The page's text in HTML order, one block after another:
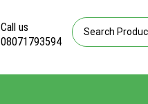
Call us
08071793594